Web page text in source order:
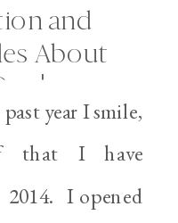
year I smile,
that I have
I opened
and
About
|